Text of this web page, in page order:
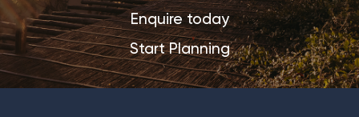
Enquire today
Start Planning